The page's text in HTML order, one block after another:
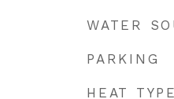
WATER
PARKING
HEAT TYPE